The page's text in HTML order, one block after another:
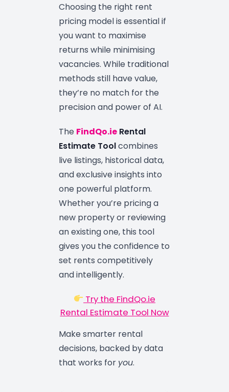
Choosing the right rent
pricing model is essential if
you want to maximise
returns while minimising
vacancies. While traditional
methods still have value,
they’re no match for the
precision and power of AI.
The FindQo.ie Rental
Estimate Toolcombines
live listings, historical data,
and exclusive insights into
one powerful platform.
Whether you’re pricing a
new property or reviewing
an existing one, this tool
gives you the confidence to
set rents competitively
and intelligently.
Try the FindQo.ie
Rental Estimate Tool Now
Make smarter rental
decisions, backed by data
that works for you.